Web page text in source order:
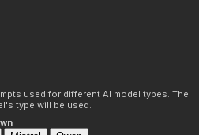
used for different AI model types. The
type will be used.